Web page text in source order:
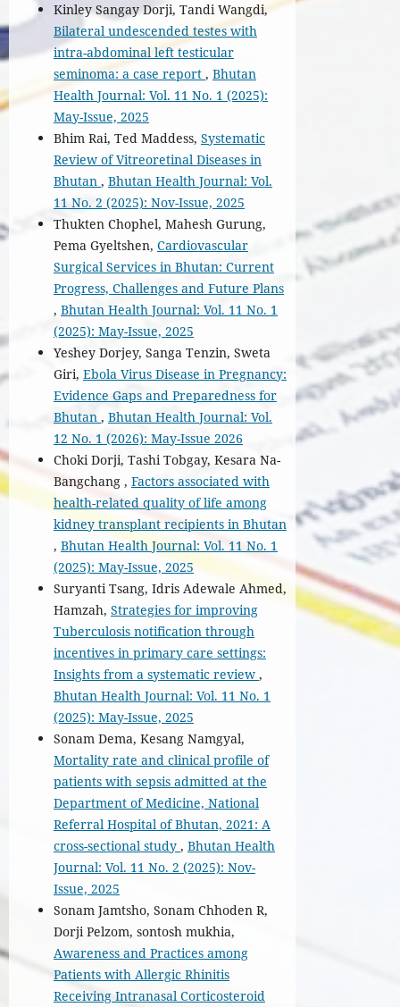
Kinley Sangay Dorji, Tandi Wangdi,
Bilateral undescended testes with
intra-abdominal left testicular
seminoma: a case report , Bhutan
Health Journal: Vol. 11 No. 1 (2025):
May-Issue, 2025
Bhim Rai, Ted Maddess, Systematic
Review of Vitreoretinal Diseases in
Bhutan , Bhutan Health Journal: Vol.
11 No. 2 (2025): Nov-Issue, 2025
Thukten Chophel, Mahesh Gurung,
Pema Gyeltshen, Cardiovascular
Surgical Services in Bhutan: Current
Progress, Challenges and Future Plans
, Bhutan Health Journal: Vol. 11 No. 1
(2025): May-Issue, 2025
Yeshey Dorjey, Sanga Tenzin, Sweta
Giri, Ebola Virus Disease in Pregnancy:
Evidence Gaps and Preparedness for
Bhutan , Bhutan Health Journal: Vol.
12 No. 1 (2026): May-Issue 2026
Choki Dorji, Tashi Tobgay, Kesara Na-
Bangchang , Factors associated with
health-related quality of life among
kidney transplant recipients in Bhutan
, Bhutan Health Journal: Vol. 11 No. 1
(2025): May-Issue, 2025
Suryanti Tsang, Idris Adewale Ahmed,
Hamzah, Strategies for improving
Tuberculosis notification through
incentives in primary care settings:
Insights from a systematic review ,
Bhutan Health Journal: Vol. 11 No. 1
(2025): May-Issue, 2025
Sonam Dema, Kesang Namgyal,
Mortality rate and clinical profile of
patients with sepsis admitted at the
Department of Medicine, National
Referral Hospital of Bhutan, 2021: A
cross-sectional study , Bhutan Health
Journal: Vol. 11 No. 2 (2025): Nov-
Issue, 2025
Sonam Jamtsho, Sonam Chhoden R,
Dorji Pelzom, sontosh mukhia,
Awareness and Practices among
Patients with Allergic Rhinitis
Receiving Intranasal Corticosteroid